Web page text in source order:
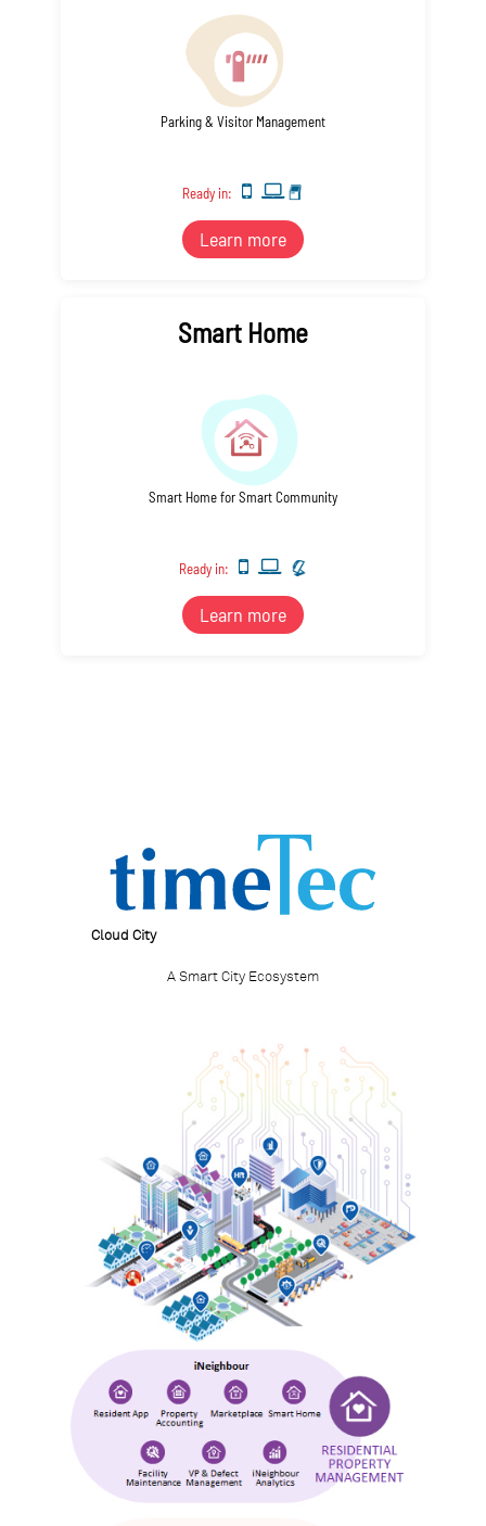
Parking & Visitor Management
Ready in:
Learn more
Smart Home
Smart Home for Smart Community
Ready in:
Learn more
Cloud City
A Smart City Ecosystem